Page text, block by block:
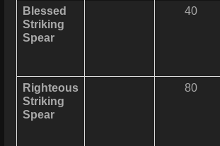
Blessed
Striking
Spear
40
Righteous
Striking
Spear
80